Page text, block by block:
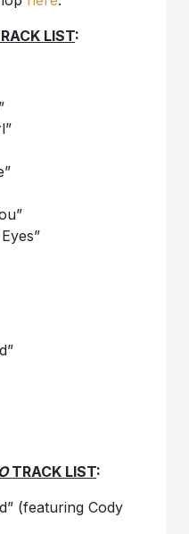
LIST:
TRACK LIST:
(featuring Cody